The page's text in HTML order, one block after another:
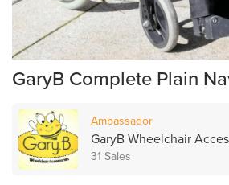
GaryB Complete Plain
Ambassador
GaryB Wheelchair
31 Sales